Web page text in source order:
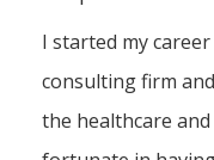
I started my
consulting firm
the healthcare and